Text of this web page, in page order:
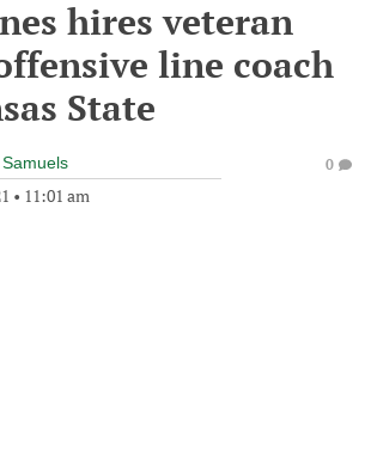
hires veteran
line coach
State
• 11:01 am
0